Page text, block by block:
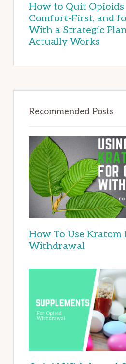
How to Quit Opioids
Comfort-First, and
With a Strategic
Actually Works
Recommended Posts
How To Use Kratom
Withdrawal